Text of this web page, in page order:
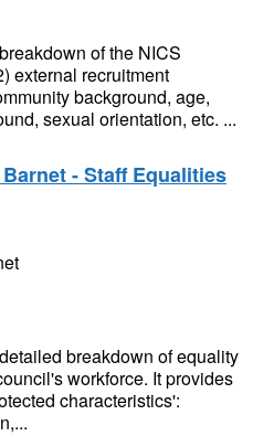
of the NICS
external recruitment
background, age,
sexual orientation, etc. ...
- Staff Equalities
breakdown of equality
workforce. It provides
characteristics':